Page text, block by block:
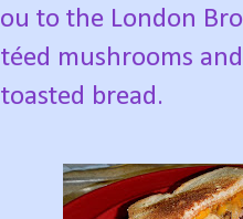
to the London
mushrooms
bread.